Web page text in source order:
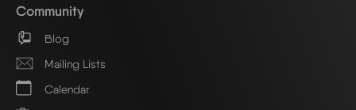
Community
Blog
Mailing Lists
Calendar